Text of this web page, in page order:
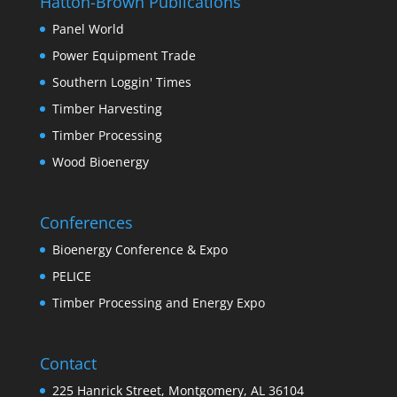
Panel World
Power Equipment Trade
Southern Loggin' Times
Timber Harvesting
Timber Processing
Wood Bioenergy
Conferences
Bioenergy Conference & Expo
PELICE
Timber Processing and Energy Expo
Contact
225 Hanrick Street, Montgomery, AL 36104